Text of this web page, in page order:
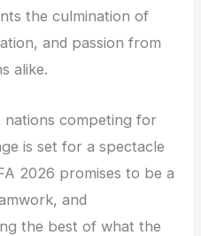
the culmination of
and passion from
alike.
nations competing for
is set for a spectacle
2026 promises to be a
and
the best of what the